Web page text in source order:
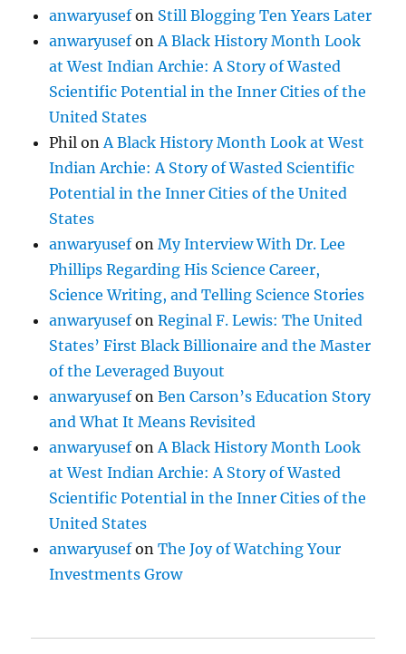
anwaryusefon Still Blogging Ten Years Later
anwaryusefon A Black History Month Look
at West Indian Archie: A Story of Wasted
Scientific Potential in the Inner Cities of the
United States
Phil on A Black History Month Look at West
Indian Archie: A Story of Wasted Scientific
Potential in the Inner Cities of the United
States
anwaryusefonMy Interview With Dr. Lee
Phillips Regarding His Science Career,
Science Writing, and Telling Science Stories
anwaryusefonReginal F. Lewis: The United
States’ First Black Billionaire and the Master
of the Leveraged Buyout
anwaryusefonBen Carson’s Education Story
and What It Means Revisited
anwaryusefon A Black History Month Look
at West Indian Archie: A Story of Wasted
Scientific Potential in the Inner Cities of the
United States
anwaryusefonThe Joy of Watching Your
Investments Grow